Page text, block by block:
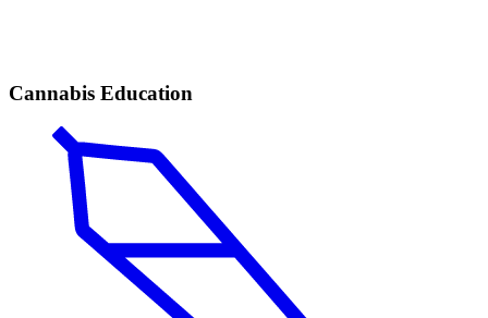
Cannabis Education